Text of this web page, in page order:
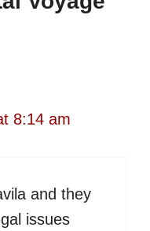
8:14 am
and they
issues